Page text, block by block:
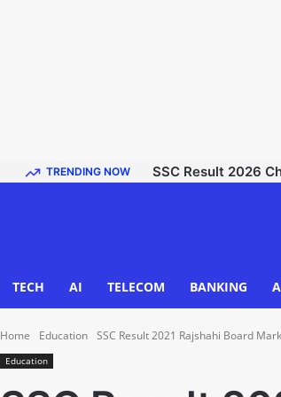
TRENDING NOW SSC Result 2026
TECH AI TELECOM BANKING
Home Education SSC Result 2021 Rajshahi Board
Education